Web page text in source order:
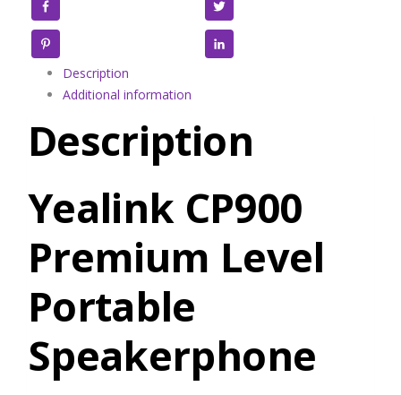
Description
Additional information
Description
Yealink CP900
Premium Level
Portable
Speakerphone